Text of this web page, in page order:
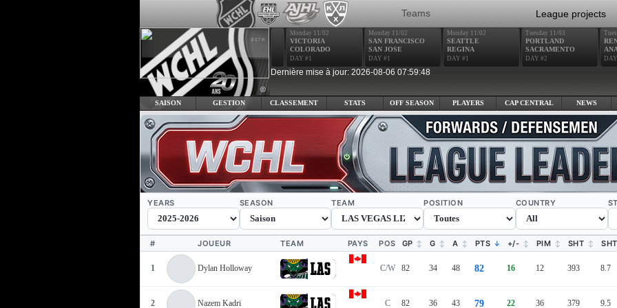
Teams League projects
Monday 11/02
VICTORIA
COLORADO
DAY #1
Monday 11/02
SAN FRANCISCO
SAN JOSE
DAY #1
Monday 11/02
SEATTLE
REGINA
DAY #1
Tuesday 11/03
PORTLAND
SACRAMENTO
DAY #2
Dernière mise à jour: 2026-08-06 07:59:48
SAISON GESTION CLASSEMENT STATS OFF SEASON PLAYERS CAP CENTRAL NEWS
YEARS SEASON TEAM POSITION COUNTRY
# JOUEUR TEAM PAYS POS GP G A PTS +/- PIM SHT
1 Dylan Holloway C/W 82 34 48 82 16 12 393 8.7
2 Nazem Kadri C 82 36 43 79 22 36 379 9.5